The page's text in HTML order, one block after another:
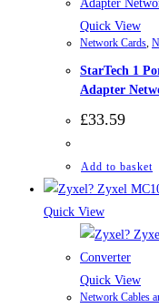
Quick View
Network Cards,
StarTech 1
Adapter
£33.59
Add to basket
Quick View
Quick View
Network Cables